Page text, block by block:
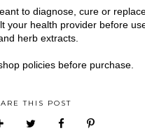
to diagnose, cure or
your health provider before
herb extracts.
policies before purchase.
THIS POST